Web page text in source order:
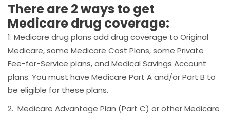
There are 2 ways to get
Medicare drug coverage:
1. Medicare drug plans add drug coverage to Original
Medicare, some Medicare Cost Plans, some Private
Fee-for-Service plans, and Medical Savings Account
plans. You must have Medicare Part A and/or Part B to
be eligible for these plans.
2. Medicare Advantage Plan (Part C) or other Medicare